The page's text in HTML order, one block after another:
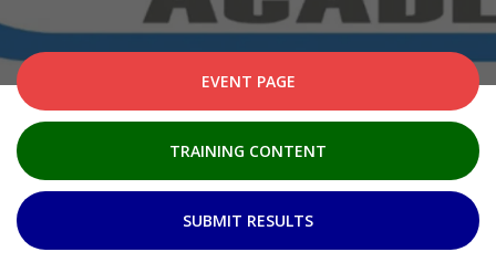
EVENT PAGE
TRAINING CONTENT
SUBMIT RESULTS